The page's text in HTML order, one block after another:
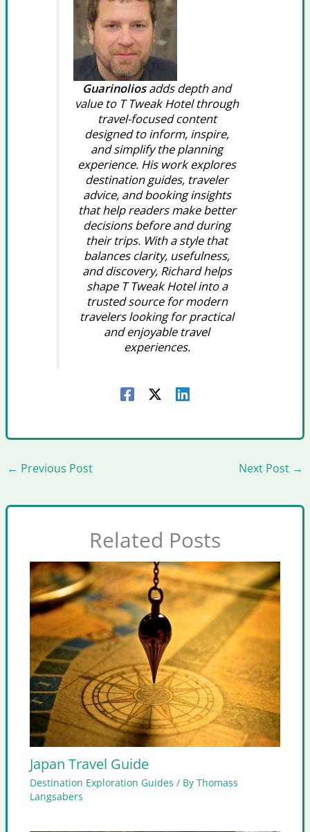
Guarinoliosadds depth and
value to T Tweak Hotel through
travel-focused content
designed to inform, inspire,
and simplify the planning
experience. His work explores
destination guides, traveler
advice, and booking insights
that help readers make better
decisions before and during
their trips. With a style that
balances clarity, usefulness,
and discovery, Richard helps
shape T Tweak Hotel into a
trusted source for modern
travelers looking for practical
and enjoyable travel
experiences.
← Previous Post Next Post →
Related Posts
Japan Travel Guide
Destination Exploration Guides / ByThomass
Langsabers